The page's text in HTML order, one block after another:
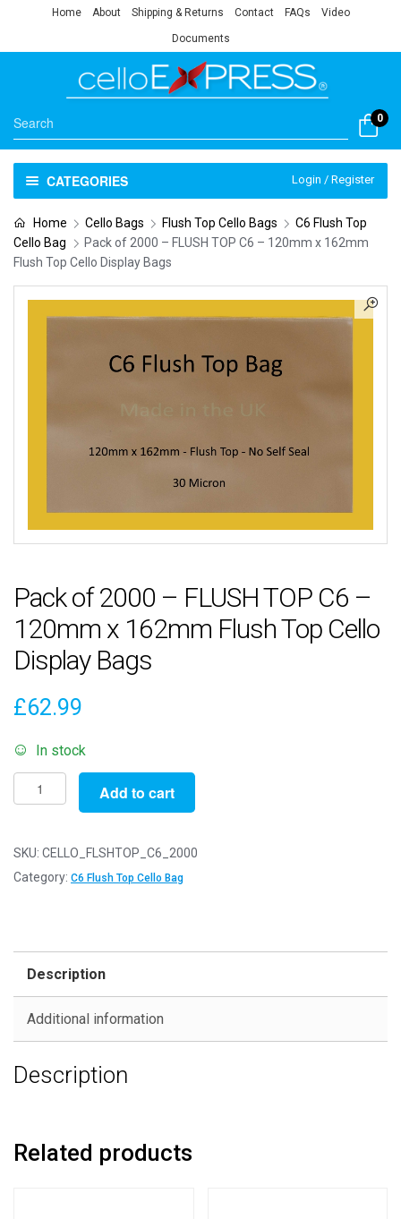
Home About Shipping & Returns Contact FAQs Video
Documents
0
CATEGORIES Login / Register
Home Cello Bags Flush Top Cello Bags
C6 Flush Top
Cello Bag
Pack of 2000 – FLUSH TOP C6 – 120mm x 162mm
Flush Top Cello Display Bags
Pack of 2000 – FLUSH TOP C6 –
120mm x 162mm Flush Top Cello
Display Bags
£62.99
In stock
Pack
of
-
FLUSH
Flush
Cello
quantity
Add to cart
SKU: CELLO_FLSHTOP_C6_2000
Category: C6 Flush Top Cello Bag
Description
Additional information
Description
Related products